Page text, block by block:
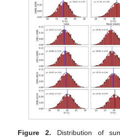
Figure 2. Distribution of